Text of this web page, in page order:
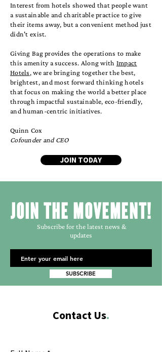
Interest from hotels showed that people want
a sustainable and charitable practice to give
their items away, but a convenient method just
didn't exist.
Giving Bag provides the operations to make
this amenity a success. Along with Impact
Hotels, we are bringing together the best,
brightest, and most forward thinking hotels
that focus on making the world a better place
through impactful sustainable, eco-friendly,
and human-centric initiatives.
Quinn Cox
Cofounder and CEO
JOIN TODAY
JOIN THE MOVEMENT!
Subscribe for the latest news &
updates
SUBSCRIBE
Contact Us.